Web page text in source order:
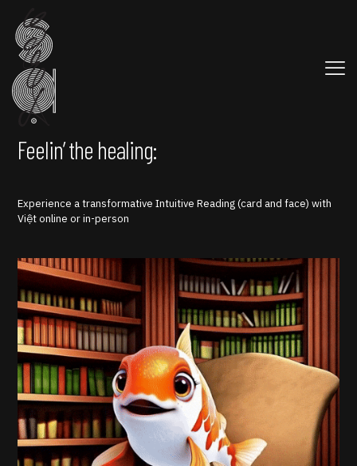
Feelin’ the healing:
Experience a transformative Intuitive Reading (card and face) with
Việt online or in-person